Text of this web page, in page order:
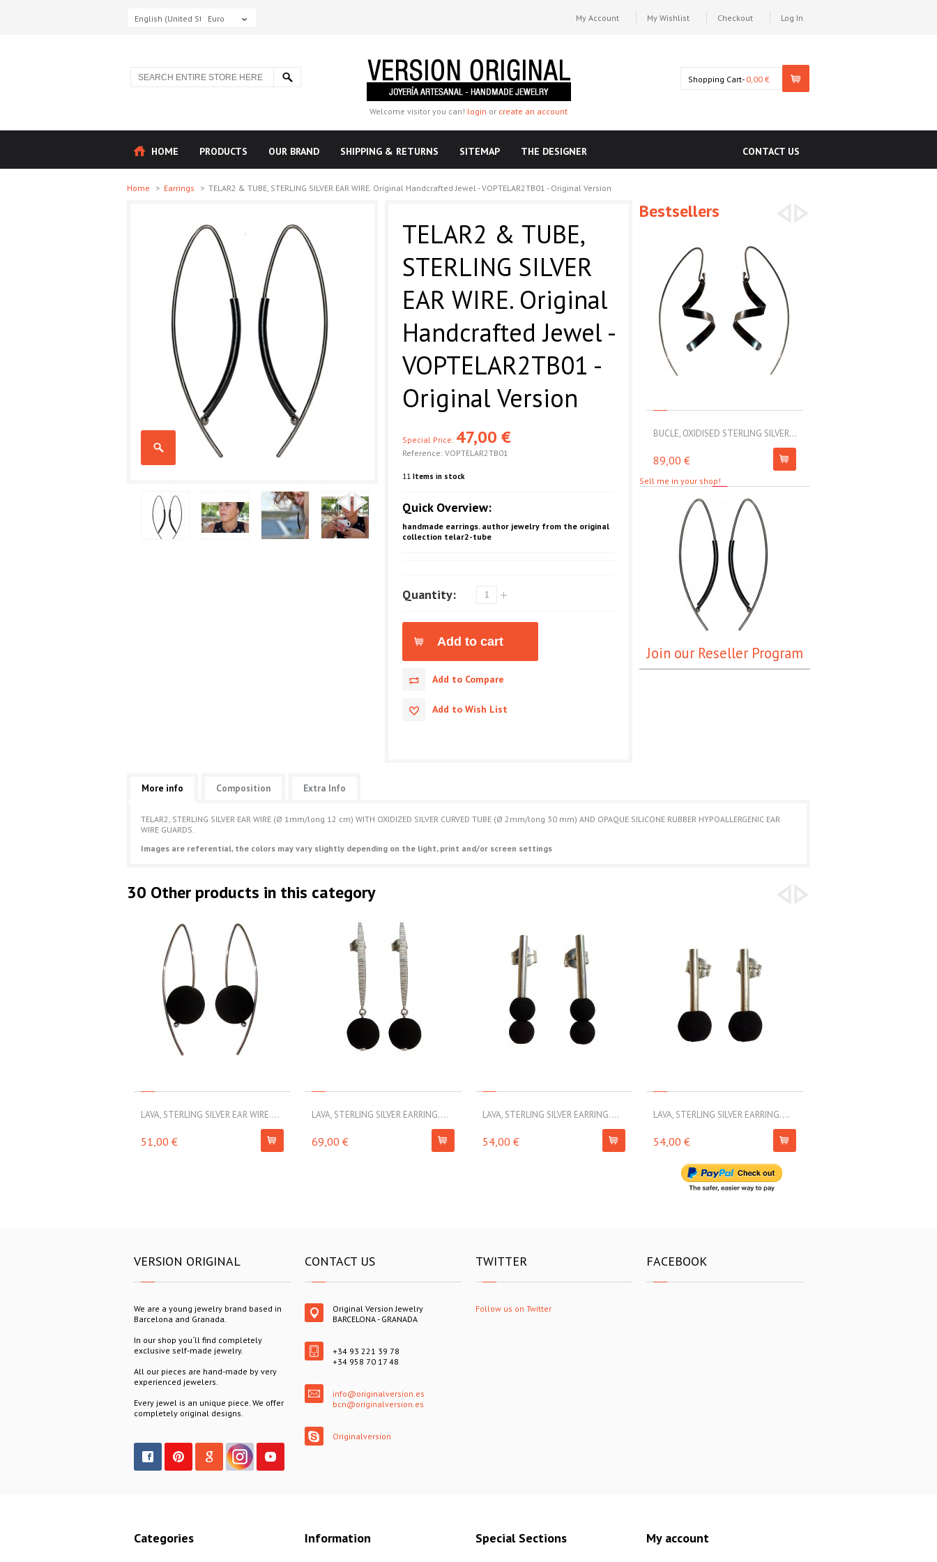
English (United States)
Euro My Account My Wishlist Checkout Log In
Welcome visitor you can! login or create an account
Shopping Cart- 0,00 €
HOME PRODUCTS OUR BRAND SHIPPING & RETURNS SITEMAP THE DESIGNER CONTACT US
Home > Earrings > TELAR2 & TUBE, STERLING SILVER EAR WIRE. Original Handcrafted Jewel - VOPTELAR2TB01 - Original Version
TELAR2 & TUBE,
STERLING SILVER
EAR WIRE. Original
Handcrafted Jewel -
VOPTELAR2TB01 -
Original Version
Special Price: 47,00 €
Reference: VOPTELAR2TB01
11 Items in stock
Quick Overview:
handmade earrings. author jewelry from the original
collection telar2-tube
Quantity:
Add to Compare
Add to Wish List
Bestsellers
BUCLE, OXIDISED STERLING SILVER...
89,00 €
Sell me in your shop!
Join our Reseller Program
More info Composition Extra Info
TELAR2, STERLING SILVER EAR WIRE (Ø 1mm/long 12 cm) WITH OXIDIZED SILVER CURVED TUBE (Ø 2mm/long 30 mm) AND OPAQUE SILICONE RUBBER HYPOALLERGENIC EAR
WIRE GUARDS.
Images are referential, the colors may vary slightly depending on the light, print and/or screen settings
30 Other products in this category
LAVA, STERLING SILVER EAR WIRE....
51,00 €
LAVA, STERLING SILVER EARRING....
69,00 €
LAVA, STERLING SILVER EARRING....
54,00 €
LAVA, STERLING SILVER EARRING....
54,00 €
VERSION ORIGINAL
We are a young jewelry brand based in
Barcelona and Granada.
In our shop you´ll find completely
exclusive self-made jewelry.
All our pieces are hand-made by very
experienced jewelers.
Every jewel is an unique piece. We offer
completely original designs.
CONTACT US
Original Version Jewelry
BARCELONA - GRANADA
+34 93 221 39 78
+34 958 70 17 48
info@originalversion.es
bcn@originalversion.es
Originalversion
TWITTER
Follow us on Twitter
FACEBOOK
Categories Information Special Sections My account